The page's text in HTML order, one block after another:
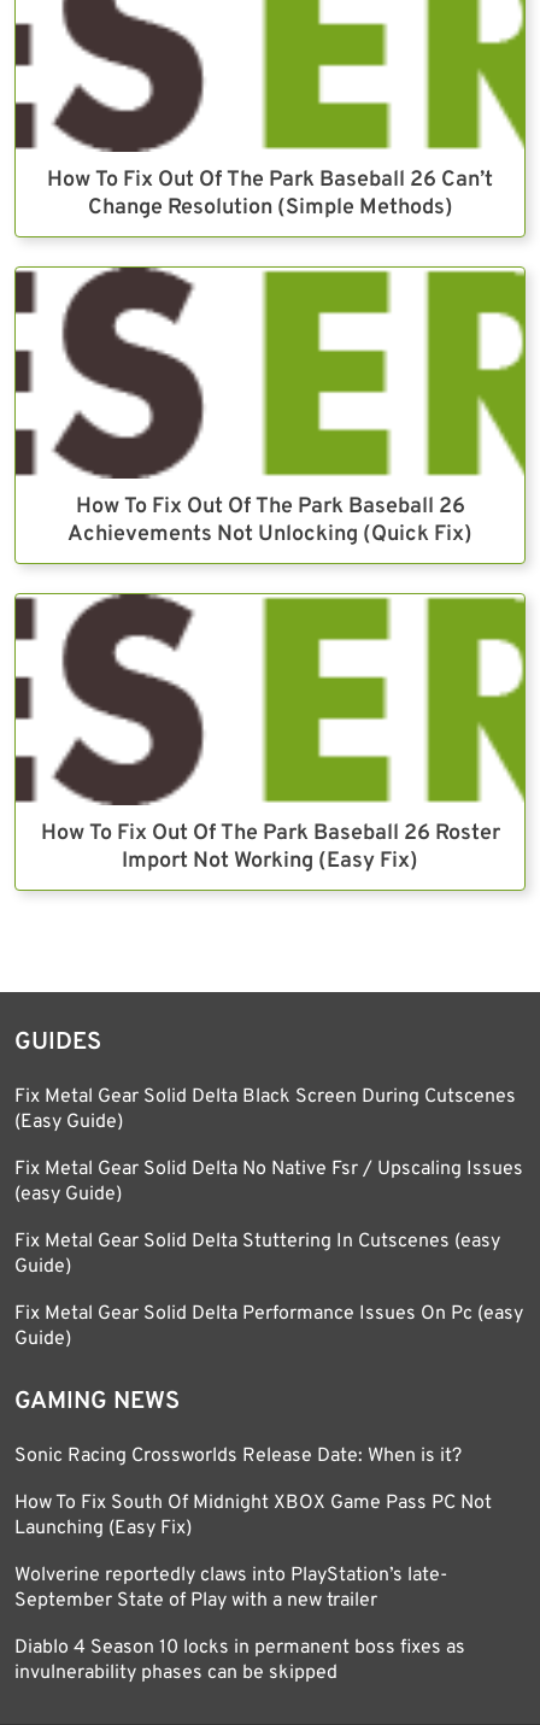
How To Fix Out Of The Park Baseball 26 Can’t
Change Resolution (Simple Methods)
How To Fix Out Of The Park Baseball 26
Achievements Not Unlocking (Quick Fix)
How To Fix Out Of The Park Baseball 26 Roster
Import Not Working (Easy Fix)
GUIDES
Fix Metal Gear Solid Delta Black Screen During Cutscenes
(Easy Guide)
Fix Metal Gear Solid Delta No Native Fsr / Upscaling Issues
(easy Guide)
Fix Metal Gear Solid Delta Stuttering In Cutscenes (easy
Guide)
Fix Metal Gear Solid Delta Performance Issues On Pc (easy
Guide)
GAMING NEWS
Sonic Racing Crossworlds Release Date: When is it?
How To Fix South Of Midnight XBOX Game Pass PC Not
Launching (Easy Fix)
Wolverine reportedly claws into PlayStation’s late-
September State of Play with a new trailer
Diablo 4 Season 10 locks in permanent boss fixes as
invulnerability phases can be skipped